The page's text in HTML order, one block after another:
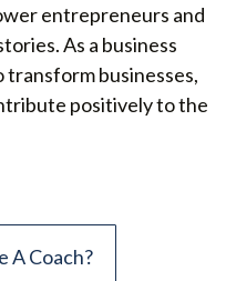
entrepreneurs and
As a business
transform businesses,
positively to the
A Coach?